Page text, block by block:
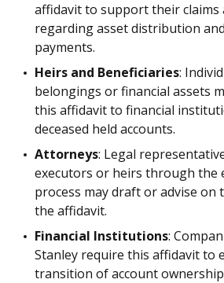
affidavit to support their claims
regarding asset distribution
payments.
Heirs and Beneficiaries:
belongings or financial assets
this affidavit to financial
deceased held accounts.
Attorneys: Legal
executors or heirs through the
process may draft or advise on
the affidavit.
Financial Institutions:
Stanley require this affidavit to
transition of account